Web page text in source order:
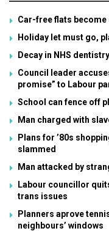
Car-free flats
Holiday let must go,
Decay in NHS
Council leader
promise” to Labour
School can fence off
Man charged with
Plans for ’80s
slammed
Man attacked by
Labour councillor
trans issues
Planners aprove
neighbours’ windows